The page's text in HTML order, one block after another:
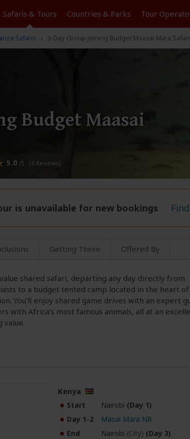
Safaris & Tours Countries & Parks Tour
Safaris 3-Day Group Joining Budget Maasai Mara Safari
Budget Maasai
5.0 /5 (6 Reviews)
is unavailable for new bookings
Getting There Offered By
shared safari, departing any day directly from
to a budget tented camp located in the heart
You'll enjoy shared game drives with an expert
with Africa’s most famous animals, all at an
value.
Kenya
Start Nairobi (Day 1)
Day 1-2
Masai Mara NR
End
Nairobi (City) (Day 3)